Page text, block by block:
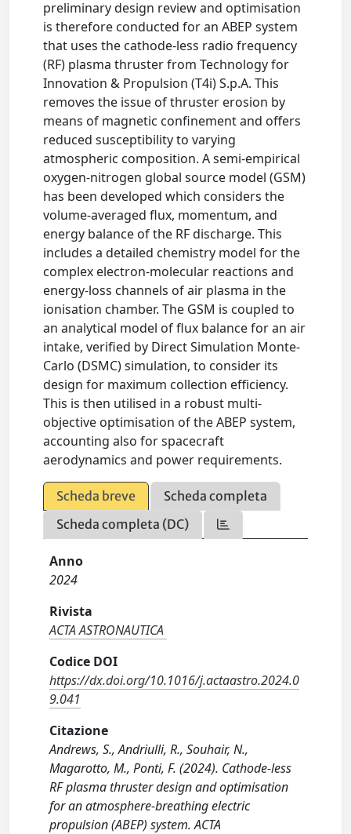
preliminary design review and optimisation
is therefore conducted for an ABEP system
that uses the cathode-less radio frequency
(RF) plasma thruster from Technology for
Innovation & Propulsion (T4i) S.p.A. This
removes the issue of thruster erosion by
means of magnetic confinement and offers
reduced susceptibility to varying
atmospheric composition. A semi-empirical
oxygen-nitrogen global source model (GSM)
has been developed which considers the
volume-averaged flux, momentum, and
energy balance of the RF discharge. This
includes a detailed chemistry model for the
complex electron-molecular reactions and
energy-loss channels of air plasma in the
ionisation chamber. The GSM is coupled to
an analytical model of flux balance for an air
intake, verified by Direct Simulation Monte-
Carlo (DSMC) simulation, to consider its
design for maximum collection efficiency.
This is then utilised in a robust multi-
objective optimisation of the ABEP system,
accounting also for spacecraft
aerodynamics and power requirements.
Scheda breve
Scheda completa
Scheda completa (DC)
Anno
2024
Rivista
ACTA ASTRONAUTICA
Codice DOI
https://dx.doi.org/10.1016/j.actaastro.2024.0
9.041
Citazione
Andrews, S., Andriulli, R., Souhair, N.,
Magarotto, M., Ponti, F. (2024). Cathode-less
RF plasma thruster design and optimisation
for an atmosphere-breathing electric
propulsion (ABEP) system. ACTA